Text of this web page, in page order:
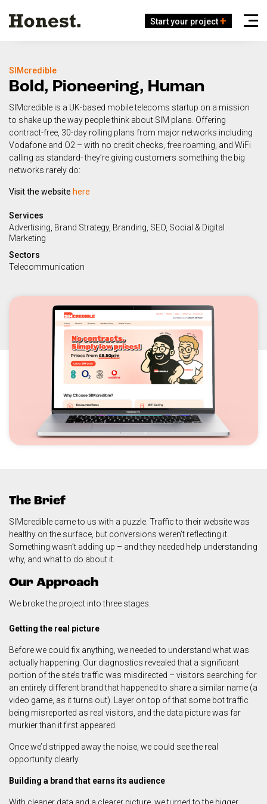
Start your project
SIMcredible
Bold, Pioneering, Human
SIMcredible is a UK-based mobile telecoms startup on a mission
to shake up the way people think about SIM plans. Offering
contract-free, 30-day rolling plans from major networks including
Vodafone and O2 – with no credit checks, free roaming, and WiFi
calling as standard- they’re giving customers something the big
networks rarely do:
Visit the website here
Services
Advertising Brand Strategy Branding SEO Social & Digital
Marketing
Sectors
Telecommunication
The Brief
SIMcredible came to us with a puzzle. Traffic to their website was
healthy on the surface, but conversions weren’t reflecting it.
Something wasn’t adding up – and they needed help understanding
why, and what to do about it.
Our Approach
We broke the project into three stages.
Getting the real picture
Before we could fix anything, we needed to understand what was
actually happening. Our diagnostics revealed that a significant
portion of the site’s traffic was misdirected – visitors searching for
an entirely different brand that happened to share a similar name (a
video game, as it turns out). Layer on top of that some bot traffic
being misreported as real visitors, and the data picture was far
murkier than it first appeared.
Once we’d stripped away the noise, we could see the real
opportunity clearly.
Building a brand that earns its audience